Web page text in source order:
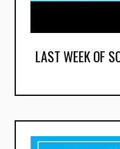
LAST WEEK OF